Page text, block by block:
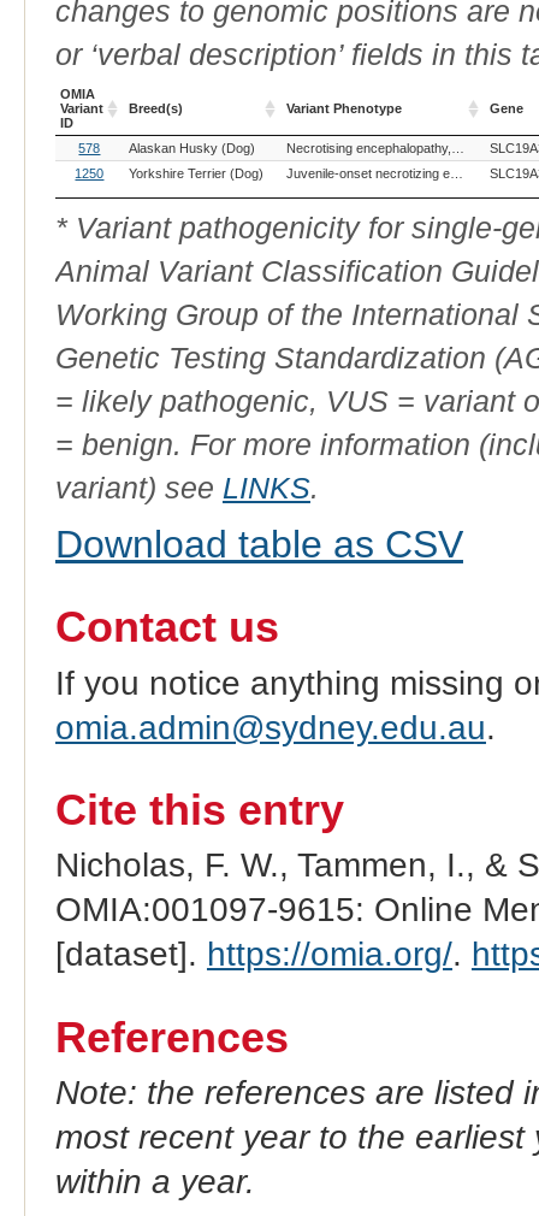
changes to genomic positions are
or ‘verbal description’ fields in this
OMIA
Variant
ID
Breed(s) Variant Phenotype Gene
OMIA
Variant
Breed(s) Variant Phenotype Gene
578 Alaskan Husky (Dog)
1250
Yorkshire Terrier (Dog) Juvenile-onset necrotizing encephalopathy
* Variant pathogenicity for single-
Animal Variant Classification
Working Group of the International
Genetic Testing Standardization
= likely pathogenic, VUS = variant
= benign. For more information
variant) see LINKS.
Download table as CSV
Contact us
If you notice anything missing
omia.admin@sydney.edu.au.
Cite this entry
Nicholas, F. W., Tammen, I., &
OMIA:001097-9615: Online
[dataset]. https://omia.org/.
References
Note: the references are listed
most recent year to the
within a year.